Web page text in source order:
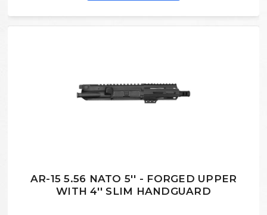
AR-15 5.56 NATO 5'' - FORGED UPPER
WITH 4'' SLIM HANDGUARD